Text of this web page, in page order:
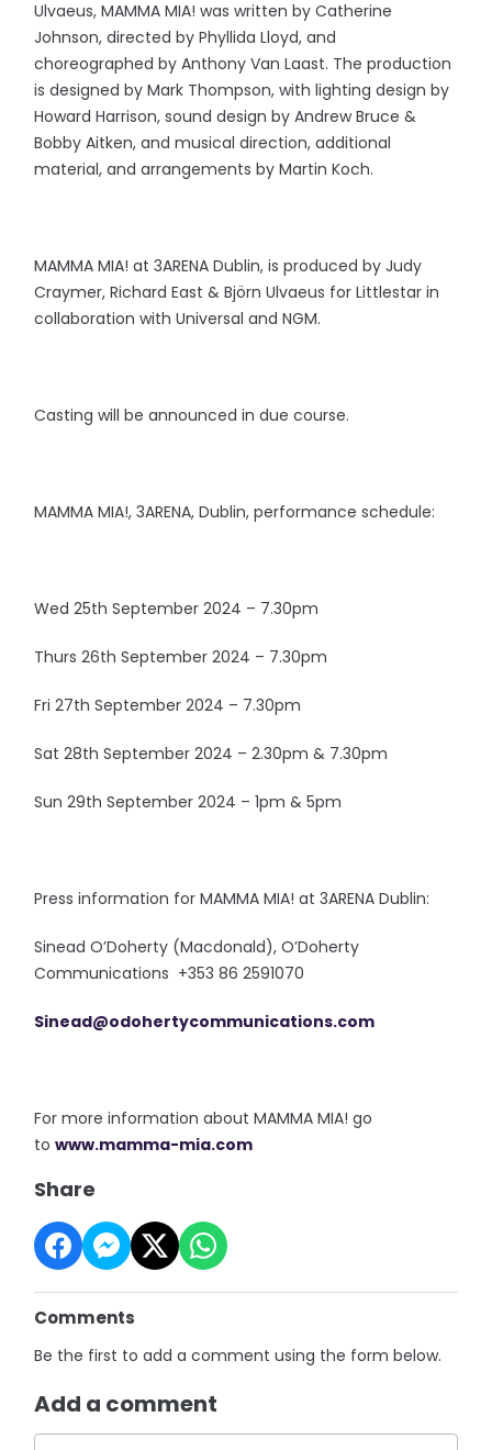
Ulvaeus, MAMMA MIA! was written by Catherine
Johnson, directed by Phyllida Lloyd, and
choreographed by Anthony Van Laast. The production
is designed by Mark Thompson, with lighting design by
Howard Harrison, sound design by Andrew Bruce &
Bobby Aitken, and musical direction, additional
material, and arrangements by Martin Koch.
MAMMA MIA! at 3ARENA Dublin, is produced by Judy
Craymer, Richard East & Björn Ulvaeus for Littlestar in
collaboration with Universal and NGM.
Casting will be announced in due course.
MAMMA MIA!, 3ARENA, Dublin, performance schedule:
Wed 25th September 2024 – 7.30pm
Thurs 26th September 2024 – 7.30pm
Fri 27th September 2024 – 7.30pm
Sat 28th September 2024 – 2.30pm & 7.30pm
Sun 29th September 2024 – 1pm & 5pm
Press information for MAMMA MIA! at 3ARENA Dublin:
Sinead O’Doherty (Macdonald), O’Doherty
Communications +353 86 2591070
Sinead@odohertycommunications.com
For more information about MAMMA MIA! go
towww.mamma-mia.com
Share
Comments
Be the first to add a comment using the form below.
Add a comment